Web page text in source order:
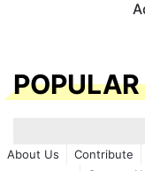
About Us Contribute